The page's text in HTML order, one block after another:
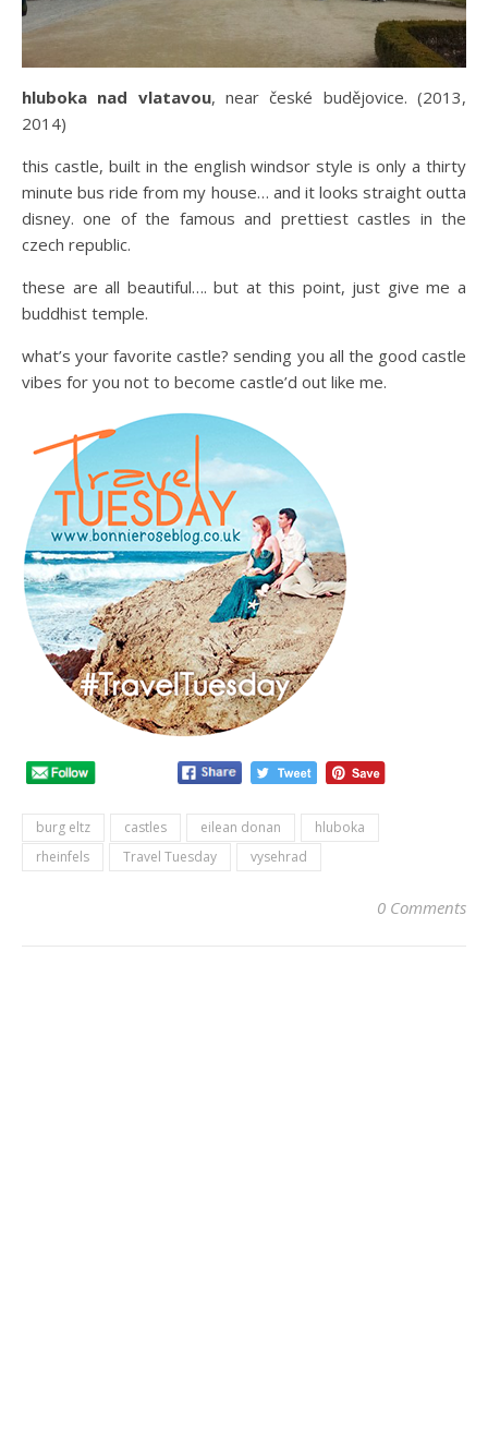
hluboka nad vlatavou, near české budějovice. (2013,
2014)
this castle, built in the english windsor style is only a thirty
minute bus ride from my house… and it looks straight outta
disney. one of the famous and prettiest castles in the
czech republic.
these are all beautiful…. but at this point, just give me a
buddhist temple.
what’s your favorite castle? sending you all the good castle
vibes for you not to become castle’d out like me.
burg eltz castles eilean donan
hluboka
rheinfels
Travel Tuesday vysehrad
0 Comments